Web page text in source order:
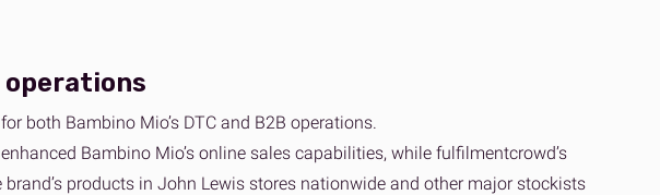
both Bambino Mio’s DTC and B2B operations.
Bambino Mio’s online sales capabilities, while fulfilmentcrowd’s
products in John Lewis stores nationwide and other major stockists